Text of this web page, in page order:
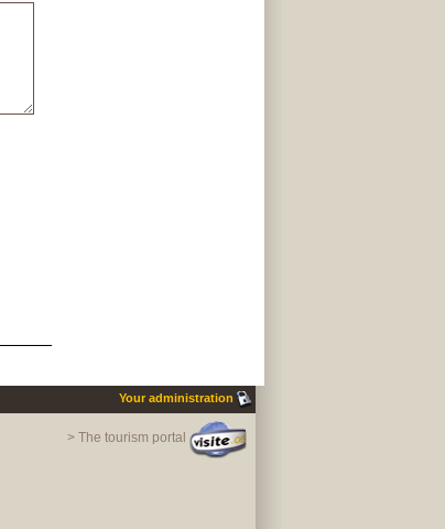
Your administration
> The tourism portal